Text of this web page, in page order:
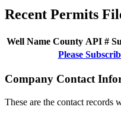
Recent Permits
Well Name County API #
Please
Company Contact
These are the contact records